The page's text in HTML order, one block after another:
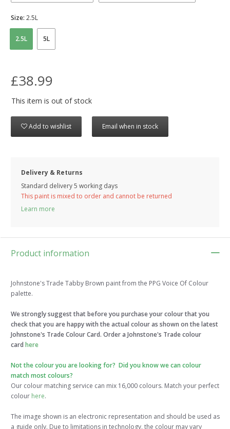
2.5L 5L
Size: 2.5L
£38.99
This item is out of stock
Add to wishlist Email when in stock
Delivery & Returns
Standard delivery 5 working days
This paint is mixed to order and cannot be returned
Learn more
Product information
Johnstone's Trade Tabby Brown paint from the PPG Voice Of Colour
palette.
We strongly suggest that before you purchase your colour that you
check that you are happy with the actual colour as shown on the latest
Johnstone's Trade Colour Card. Order a Johnstone's Trade colour
card here
Not the colour you are looking for? Did you know we can colour
match most colours?
Our colour matching service can mix 16,000 colours. Match your perfect
colour here.
The image shown is an electronic representation and should be used as
a guide only. Due to limitations in technology, the colour may vary